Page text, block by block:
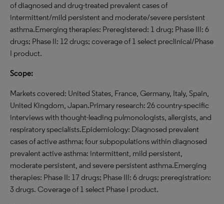
of diagnosed and drug-treated prevalent cases of
intermittent/mild persistent and moderate/severe persistent
asthma.Emerging therapies: Preregistered: 1 drug; Phase III: 6
drugs; Phase II: 12 drugs; coverage of 1 select preclinical/Phase
I product.
Scope:
Markets covered: United States, France, Germany, Italy, Spain,
United Kingdom, Japan.Primary research: 26 country-specific
interviews with thought-leading pulmonologists, allergists, and
respiratory specialists.Epidemiology: Diagnosed prevalent
cases of active asthma; four subpopulations within diagnosed
prevalent active asthma: intermittent, mild persistent,
moderate persistent, and severe persistent asthma.Emerging
therapies: Phase II: 17 drugs; Phase III: 6 drugs; preregistration:
3 drugs. Coverage of 1 select Phase I product.